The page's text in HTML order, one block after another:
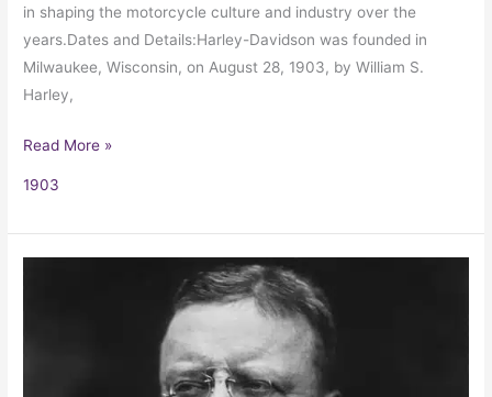
in shaping the motorcycle culture and industry over the
years.Dates and Details:Harley-Davidson was founded in
Milwaukee, Wisconsin, on August 28, 1903, by William S.
Harley,
Read More »
1903